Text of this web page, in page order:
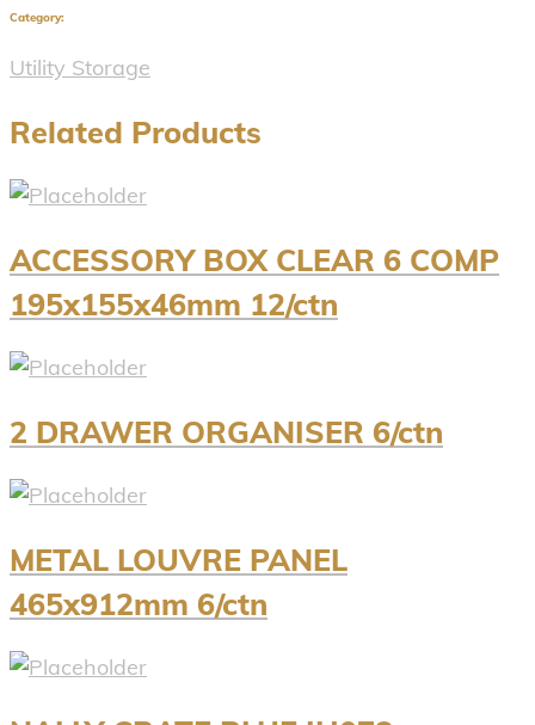
Category:
Utility Storage
Related Products
ACCESSORY BOX CLEAR 6 COMP
195x155x46mm 12/ctn
2 DRAWER ORGANISER 6/ctn
METAL LOUVRE PANEL
465x912mm 6/ctn